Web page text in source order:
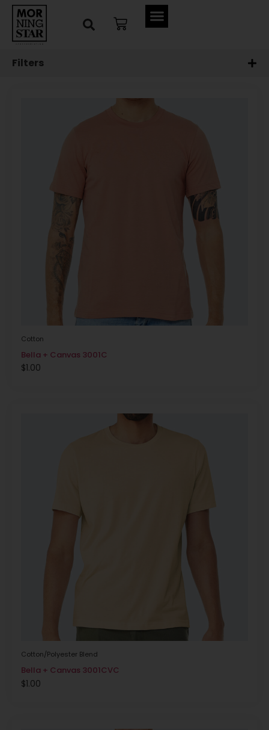
Filters
Cotton
Bella + Canvas 3001C
$1.00
Cotton/Polyester Blend
Bella + Canvas 3001CVC
$1.00